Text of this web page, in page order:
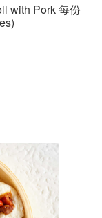
with Pork 每份